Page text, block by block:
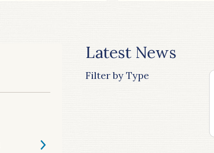
Latest News
Filter by Type